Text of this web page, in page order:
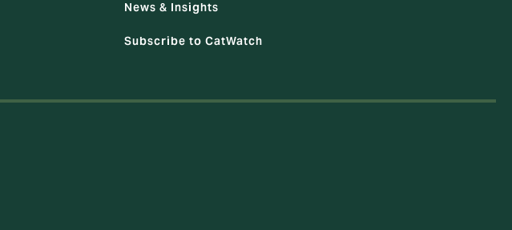
News & Insights
Subscribe to CatWatch